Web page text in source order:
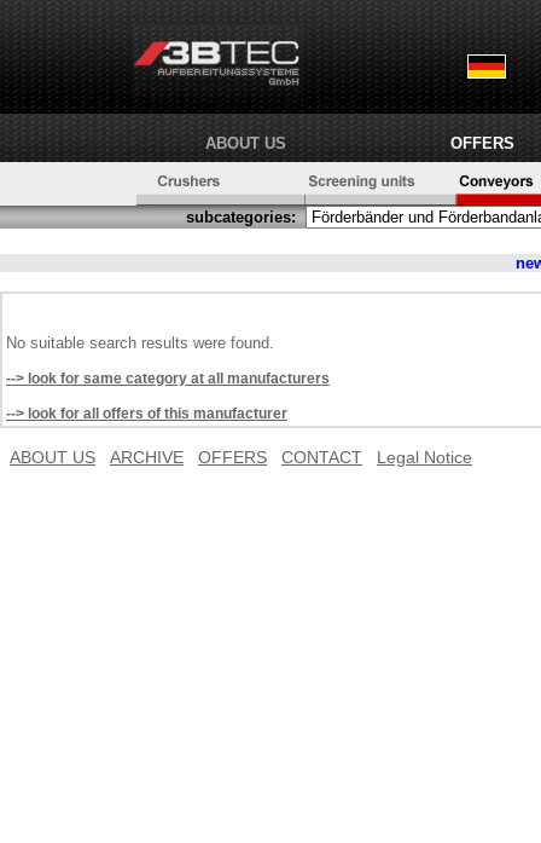
ABOUT US OFFERS
subcategories:
No suitable search results were found.
--> look for same category at all manufacturers
--> look for all offers of this manufacturer
ABOUT US ARCHIVE OFFERS CONTACT Legal Notice